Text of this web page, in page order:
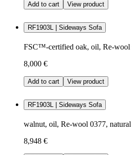
Add to cart View product
RF1903L | Sideways Sofa
FSC™-certified oak, oil, Re-wool
8,000 €
Add to cart View product
RF1903L | Sideways Sofa
walnut, oil, Re-wool 0377, natural
8,948 €